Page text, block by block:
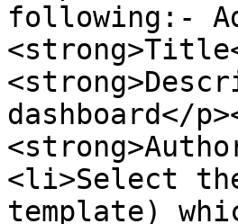
following:-
dashboard</
<li>Select
template)